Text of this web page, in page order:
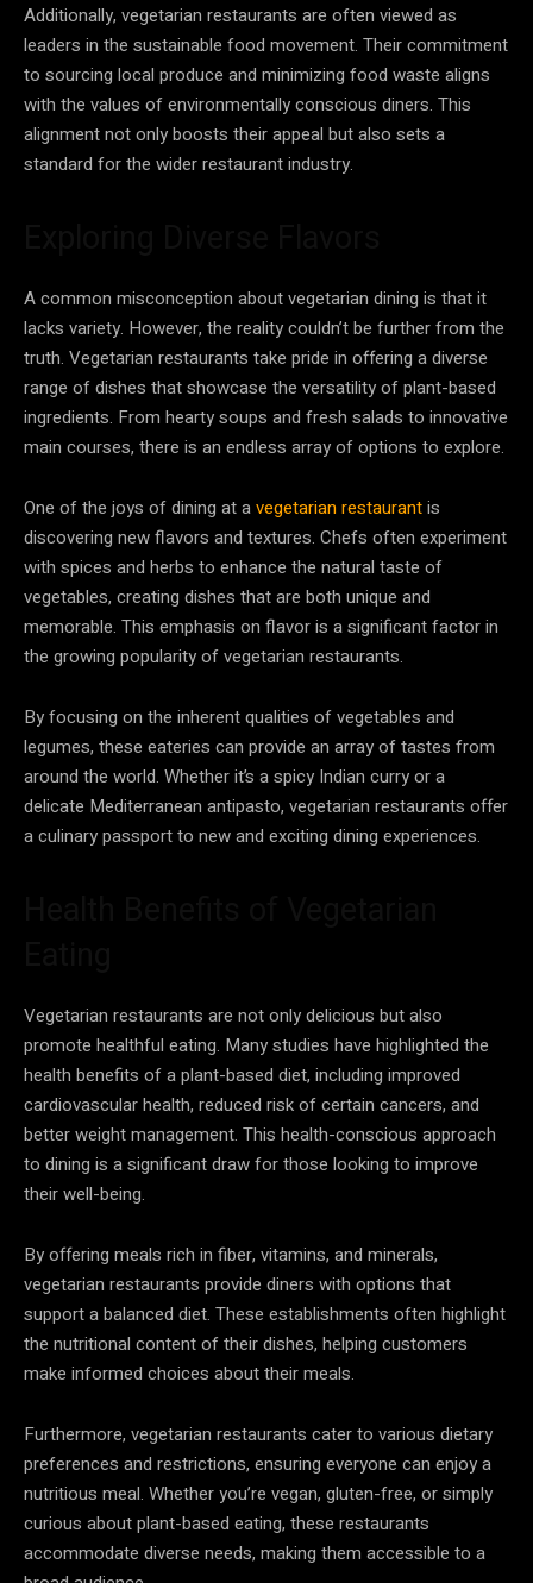
Additionally, vegetarian restaurants are often viewed as
leaders in the sustainable food movement. Their commitment
to sourcing local produce and minimizing food waste aligns
with the values of environmentally conscious diners. This
alignment not only boosts their appeal but also sets a
standard for the wider restaurant industry.
A common misconception about vegetarian dining is that it
lacks variety. However, the reality couldn’t be further from the
truth. Vegetarian restaurants take pride in offering a diverse
range of dishes that showcase the versatility of plant-based
ingredients. From hearty soups and fresh salads to innovative
main courses, there is an endless array of options to explore.
One of the joys of dining at avegetarian restaurantis
discovering new flavors and textures. Chefs often experiment
with spices and herbs to enhance the natural taste of
vegetables, creating dishes that are both unique and
memorable. This emphasis on flavor is a significant factor in
the growing popularity of vegetarian restaurants.
By focusing on the inherent qualities of vegetables and
legumes, these eateries can provide an array of tastes from
around the world. Whether it’s a spicy Indian curry or a
delicate Mediterranean antipasto, vegetarian restaurants offer
a culinary passport to new and exciting dining experiences.
Vegetarian restaurants are not only delicious but also
promote healthful eating. Many studies have highlighted the
health benefits of a plant-based diet, including improved
cardiovascular health, reduced risk of certain cancers, and
better weight management. This health-conscious approach
to dining is a significant draw for those looking to improve
their well-being.
By offering meals rich in fiber, vitamins, and minerals,
vegetarian restaurants provide diners with options that
support a balanced diet. These establishments often highlight
the nutritional content of their dishes, helping customers
make informed choices about their meals.
Furthermore, vegetarian restaurants cater to various dietary
preferences and restrictions, ensuring everyone can enjoy a
nutritious meal. Whether you’re vegan, gluten-free, or simply
curious about plant-based eating, these restaurants
accommodate diverse needs, making them accessible to a